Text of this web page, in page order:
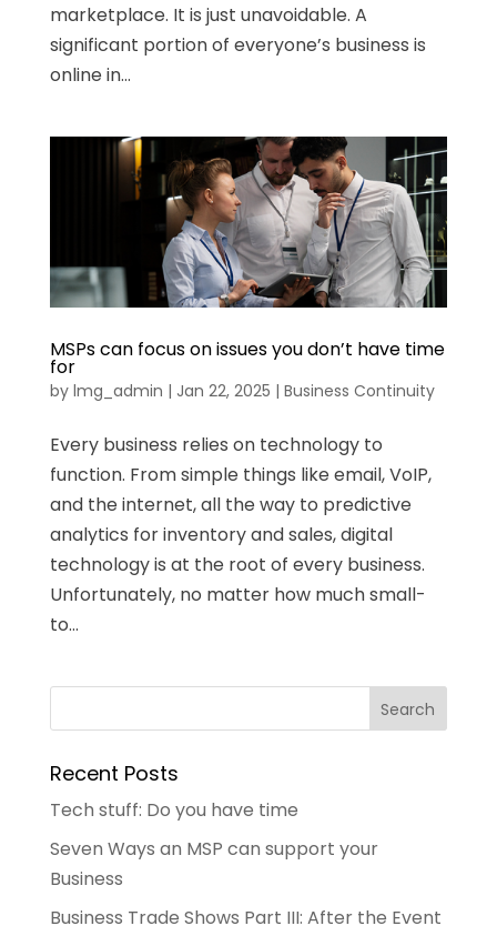
marketplace. It is just unavoidable. A
significant portion of everyone’s business is
online in...
MSPs can focus on issues you don’t have time
for
by lmg_admin | Jan 22, 2025 | Business Continuity
Every business relies on technology to
function. From simple things like email, VoIP,
and the internet, all the way to predictive
analytics for inventory and sales, digital
technology is at the root of every business.
Unfortunately, no matter how much small-
to...
Recent Posts
Tech stuff: Do you have time
Seven Ways an MSP can support your
Business
Business Trade Shows Part III: After the Event